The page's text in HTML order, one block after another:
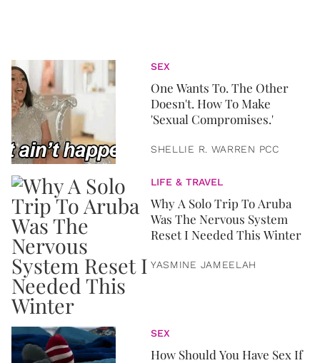
SEX
One Wants To. The Other
Doesn't. How To Make
'Sexual Compromises.'
SHELLIE R. WARREN PCC
LIFE & TRAVEL
Why A Solo Trip To Aruba
Was The Nervous System
Reset I Needed This Winter
YASMINE JAMEELAH
SEX
How Should You Have Sex If